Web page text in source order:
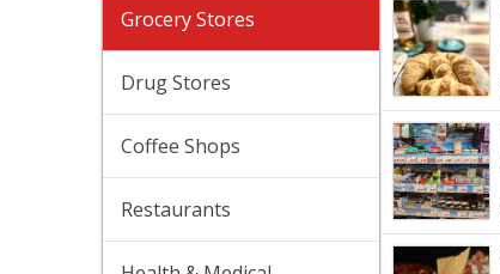
Grocery Stores
Drug Stores
Coffee Shops
Restaurants